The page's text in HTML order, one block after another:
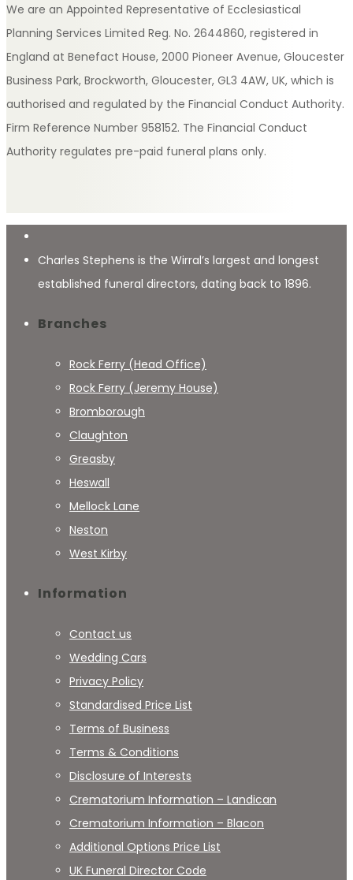
We are an Appointed Representative of Ecclesiastical
Planning Services Limited Reg. No. 2644860, registered in
England at Benefact House, 2000 Pioneer Avenue, Gloucester
Business Park, Brockworth, Gloucester, GL3 4AW, UK, which is
authorised and regulated by the Financial Conduct Authority.
Firm Reference Number 958152. The Financial Conduct
Authority regulates pre-paid funeral plans only.
Charles Stephens is the Wirral’s largest and longest
established funeral directors, dating back to 1896.
Branches
Rock Ferry (Head Office)
Rock Ferry (Jeremy House)
Bromborough
Claughton
Greasby
Heswall
Mellock Lane
Neston
West Kirby
Information
Contact us
Wedding Cars
Privacy Policy
Standardised Price List
Terms of Business
Terms & Conditions
Disclosure of Interests
Crematorium Information – Landican
Crematorium Information – Blacon
Additional Options Price List
UK Funeral Director Code